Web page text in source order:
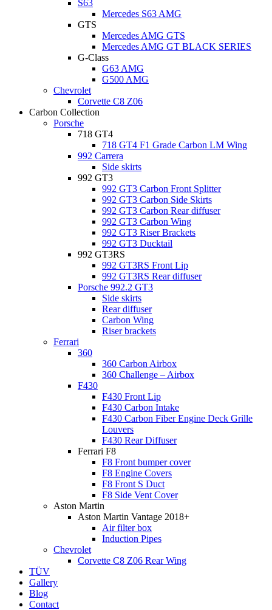
S63
Mercedes S63 AMG
GTS
Mercedes AMG GTS
Mercedes AMG GT BLACK SERIES
G-Class
G63 AMG
G500 AMG
Chevrolet
Corvette C8 Z06
Carbon Collection
Porsche
718 GT4
718 GT4 F1 Grade Carbon LM Wing
992 Carrera
Side skirts
992 GT3
992 GT3 Carbon Front Splitter
992 GT3 Carbon Side Skirts
992 GT3 Carbon Rear diffuser
992 GT3 Carbon Wing
992 GT3 Riser Brackets
992 GT3 Ducktail
992 GT3RS
992 GT3RS Front Lip
992 GT3RS Rear diffuser
Porsche 992.2 GT3
Side skirts
Rear diffuser
Carbon Wing
Riser brackets
Ferrari
360
360 Carbon Airbox
360 Challenge – Airbox
F430
F430 Front Lip
F430 Carbon Intake
F430 Carbon Fiber Engine Deck Grille
Louvers
F430 Rear Diffuser
Ferrari F8
F8 Front bumper cover
F8 Engine Covers
F8 Front S Duct
F8 Side Vent Cover
Aston Martin
Aston Martin Vantage 2018+
Air filter box
Induction Pipes
Chevrolet
Corvette C8 Z06 Rear Wing
TÜV
Gallery
Blog
Contact